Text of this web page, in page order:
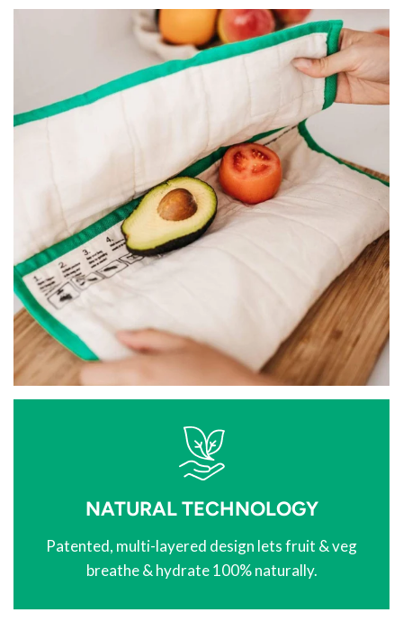
NATURAL TECHNOLOGY
Patented, multi-layered design lets fruit & veg
breathe & hydrate 100% naturally.